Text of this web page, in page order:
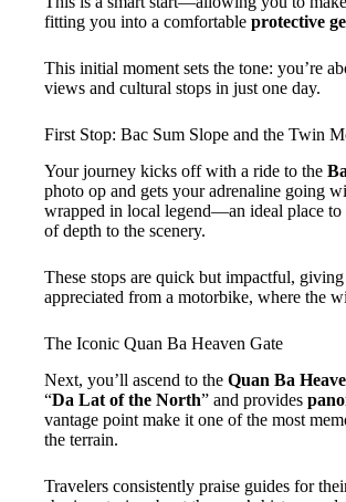
fitting you into a comfortable protective
This initial moment sets the tone: you’re
views and cultural stops in just one day.
First Stop: Bac Sum Slope and the Twin
Your journey kicks off with a ride to the
photo op and gets your adrenaline going
wrapped in local legend—an ideal place to
of depth to the scenery.
These stops are quick but impactful,
appreciated from a motorbike, where the
The Iconic Quan Ba Heaven Gate
Next, you’ll ascend to the Quan Ba
“Da Lat of the North” and provides
vantage point make it one of the most
the terrain.
Travelers consistently praise guides for